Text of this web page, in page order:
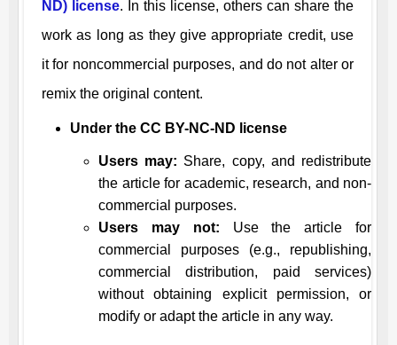
ND) license. In this license, others can share the
work as long as they give appropriate credit, use
it for noncommercial purposes, and do not alter or
remix the original content.
Under the CC BY-NC-ND license
Users may: Share, copy, and redistribute
the article for academic, research, and non-
commercial purposes.
Users may not: Use the article for
commercial purposes (e.g., republishing,
commercial distribution, paid services)
without obtaining explicit permission, or
modify or adapt the article in any way.